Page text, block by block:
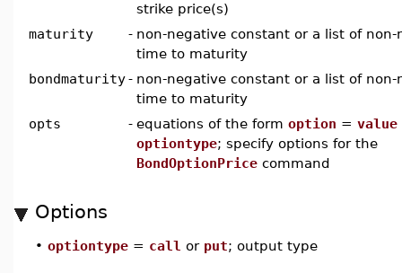
strike price(s)
maturity
- non-negative constant or a list of
time to maturity
bondmaturity- non-negative constant or a list of
time to maturity
opts
- equations of the form option = value
optiontype; specify options for the
BondOptionPrice command
Options
• optiontype = call or put; output type